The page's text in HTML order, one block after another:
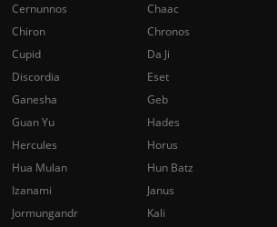
Cernunnos
Chaac
Chiron
Chronos
Cupid
Da Ji
Discordia
Eset
Ganesha
Geb
Guan Yu
Hades
Hercules
Horus
Hua Mulan
Hun Batz
Izanami
Janus
Jormungandr
Kali